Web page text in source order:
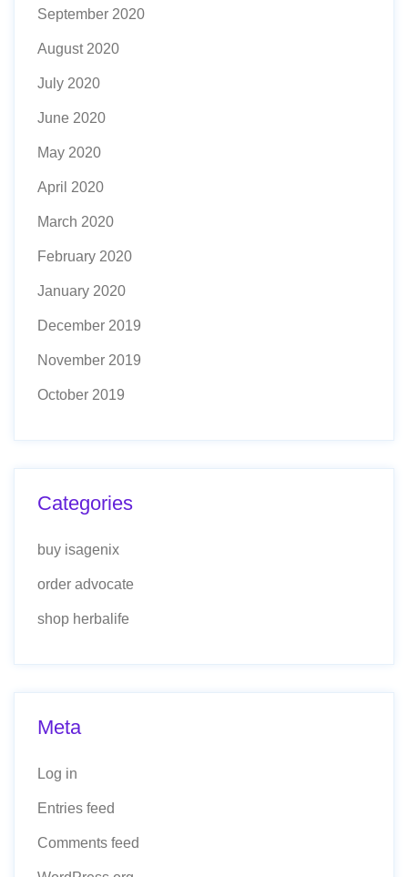
September 2020
August 2020
July 2020
June 2020
May 2020
April 2020
March 2020
February 2020
January 2020
December 2019
November 2019
October 2019
Categories
buy isagenix
order advocate
shop herbalife
Meta
Log in
Entries feed
Comments feed